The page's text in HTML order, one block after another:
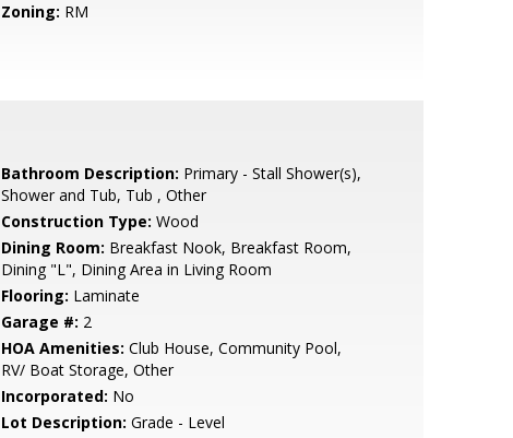
Zoning: RM
Bathroom Description: Primary - Stall Shower(s),
Shower and Tub, Tub , Other
Construction Type: Wood
Dining Room: Breakfast Nook, Breakfast Room,
Dining "L", Dining Area in Living Room
Flooring: Laminate
Garage #: 2
HOA Amenities: Club House, Community Pool,
RV/ Boat Storage, Other
Incorporated: No
Lot Description: Grade - Level